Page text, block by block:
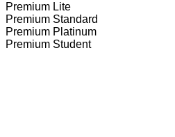
Premium Lite
Premium Standard
Premium Platinum
Premium Student